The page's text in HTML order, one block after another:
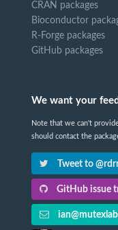
CRAN packages
Bioconductor
R-Forge packages
GitHub packages
We want your
Note that we can't
should contact the
Tweet to
GitHub issue